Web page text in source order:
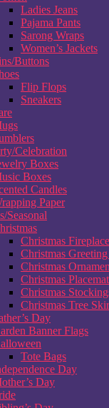
Ladies Jeans
Pajama Pants
Sarong Wraps
Women’s Jackets
Buttons
Flip Flops
Sneakers
Celebration
Boxes
Boxes
Candles
Paper
Seasonal
Christmas
Christmas
Christmas
Christmas
Christmas
Christmas Tree
Day
Banner Flags
Tote Bags
Day
Day